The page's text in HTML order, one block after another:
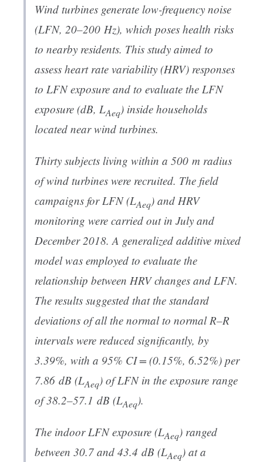
Wind turbines generate low-frequency noise
(LFN, 20–200 Hz), which poses health risks
to nearby residents. This study aimed to
assess heart rate variability (HRV) responses
to LFN exposure and to evaluate the LFN
exposure (dB, LAeq) inside households
located near wind turbines.
Thirty subjects living within a 500 m radius
of wind turbines were recruited. The field
campaigns for LFN (LAeq) and HRV
monitoring were carried out in July and
December 2018. A generalized additive mixed
model was employed to evaluate the
relationship between HRV changes and LFN.
The results suggested that the standard
deviations of all the normal to normal R–R
intervals were reduced significantly, by
3.39%, with a 95% CI = (0.15%, 6.52%) per
7.86 dB (LAeq) of LFN in the exposure range
of 38.2–57.1 dB (LAeq).
The indoor LFN exposure (LAeq) ranged
between 30.7 and 43.4 dB (LAeq) at a